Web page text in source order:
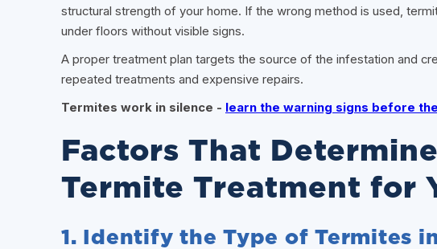
structural strength of your home. If the wrong method is used,
under floors without visible signs.
A proper treatment plan targets the source of the infestation and
repeated treatments and expensive repairs.
Termites work in silence - learn the warning signs before
Factors That
Termite Treatment for
1. Identify the Type of Termites